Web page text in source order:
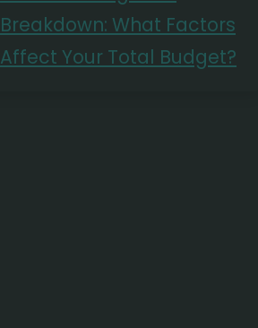
Breakdown: What Factors
Affect Your Total Budget?